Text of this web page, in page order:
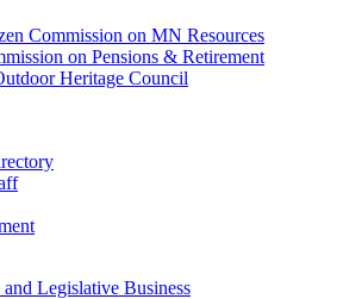
Commission on MN Resources
on Pensions & Retirement
Heritage Council
and Legislative Business